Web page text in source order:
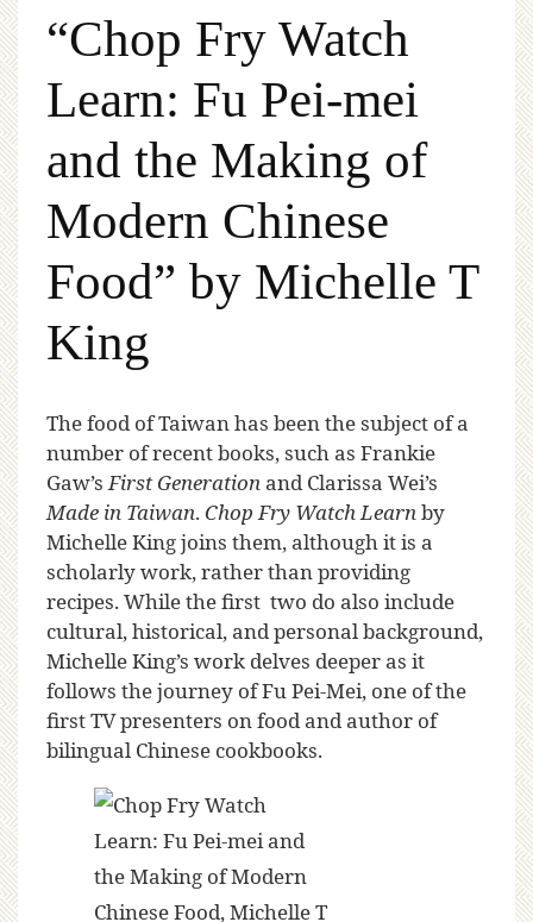
“Chop Fry Watch
Learn: Fu Pei-mei
and the Making of
Modern Chinese
Food” by Michelle T
King
The food of Taiwan has been the subject of a
number of recent books, such as Frankie
Gaw’sFirst Generation and Clarissa Wei’s
Made in Taiwan. Chop Fry Watch Learnby
Michelle King joins them, although it is a
scholarly work, rather than providing
recipes. While the first two do also include
cultural, historical, and personal background,
Michelle King’s work delves deeper as it
follows the journey of Fu Pei-Mei, one of the
first TV presenters on food and author of
bilingual Chinese cookbooks.